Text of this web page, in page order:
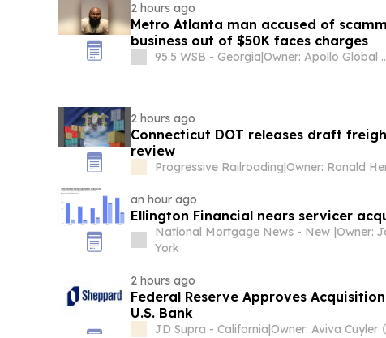
2 hours ago
Metro Atlanta man accused of
business out of $50K faces charges
95.5 WSB - Georgia| Owner: Apollo
2 hours ago
Connecticut DOT releases draft
review
Progressive Railroading|Owner: Ronald
an hour ago
Ellington Financial nears servicer
National Mortgage News - New
York
|Owner:
2 hours ago
Federal Reserve Approves
U.S. Bank
JD Supra - California|Owner: Aviva Cuyler